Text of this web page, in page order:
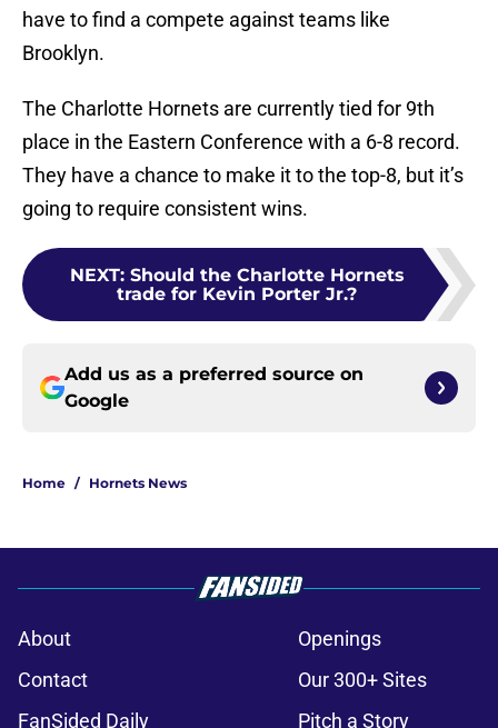
have to find a compete against teams like
Brooklyn.
The Charlotte Hornets are currently tied for 9th
place in the Eastern Conference with a 6-8 record.
They have a chance to make it to the top-8, but it’s
going to require consistent wins.
NEXT: Should the Charlotte Hornets
trade for Kevin Porter Jr.?
Add us as a preferred source on
Google
Home / Hornets News
About
Openings
Contact
Our 300+ Sites
FanSided Daily
Pitch a Story